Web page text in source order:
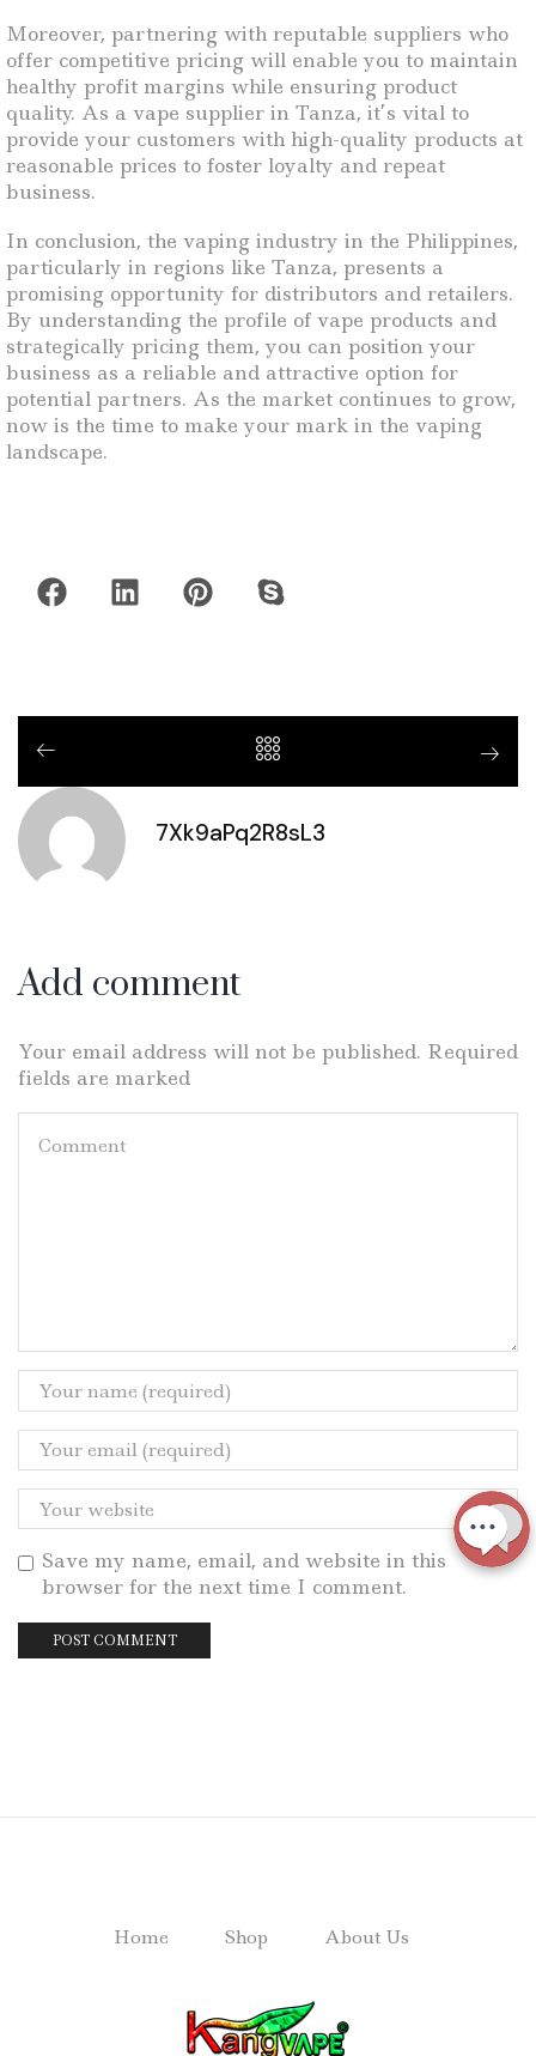
Moreover, partnering with reputable suppliers who
offer competitive pricing will enable you to maintain
healthy profit margins while ensuring product
quality. As a vape supplier in Tanza, it’s vital to
provide your customers with high-quality products at
reasonable prices to foster loyalty and repeat
business.
In conclusion, the vaping industry in the Philippines,
particularly in regions like Tanza, presents a
promising opportunity for distributors and retailers.
By understanding the profile of vape products and
strategically pricing them, you can position your
business as a reliable and attractive option for
potential partners. As the market continues to grow,
now is the time to make your mark in the vaping
landscape.
7Xk9aPq2R8sL3
Add comment
Your email address will not be published. Required
fields are marked
Save my name, email, and website in this
browser for the next time I comment.
Home Shop About Us